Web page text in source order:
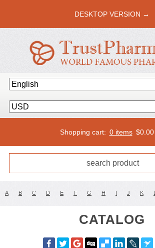
DESKTOP VERSION →
Shopping cart: 0 items $0.00
A B C D E F G H I J K L
CATALOG